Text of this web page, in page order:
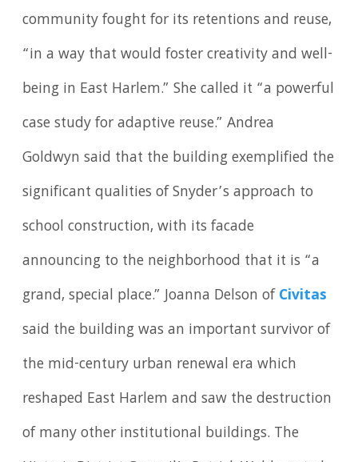
community fought for its retentions and reuse,
“in a way that would foster creativity and well-
being in East Harlem.” She called it “a powerful
case study for adaptive reuse.” Andrea
Goldwyn said that the building exemplified the
significant qualities of Snyder’s approach to
school construction, with its facade
announcing to the neighborhood that it is “a
grand, special place.” Joanna Delson ofCivitas
said the building was an important survivor of
the mid-century urban renewal era which
reshaped East Harlem and saw the destruction
of many other institutional buildings. The